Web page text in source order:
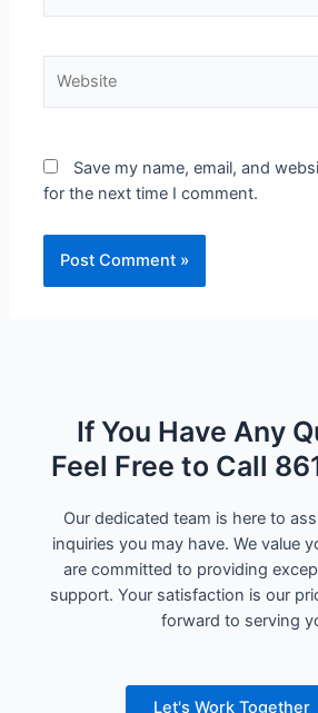
Save my name, email, and
for the next time I comment.
If You Have Any
Feel Free to Call
Our dedicated team is here to
inquiries you may have. We value
are committed to providing
support. Your satisfaction is our
forward to serving
Let's Work Together